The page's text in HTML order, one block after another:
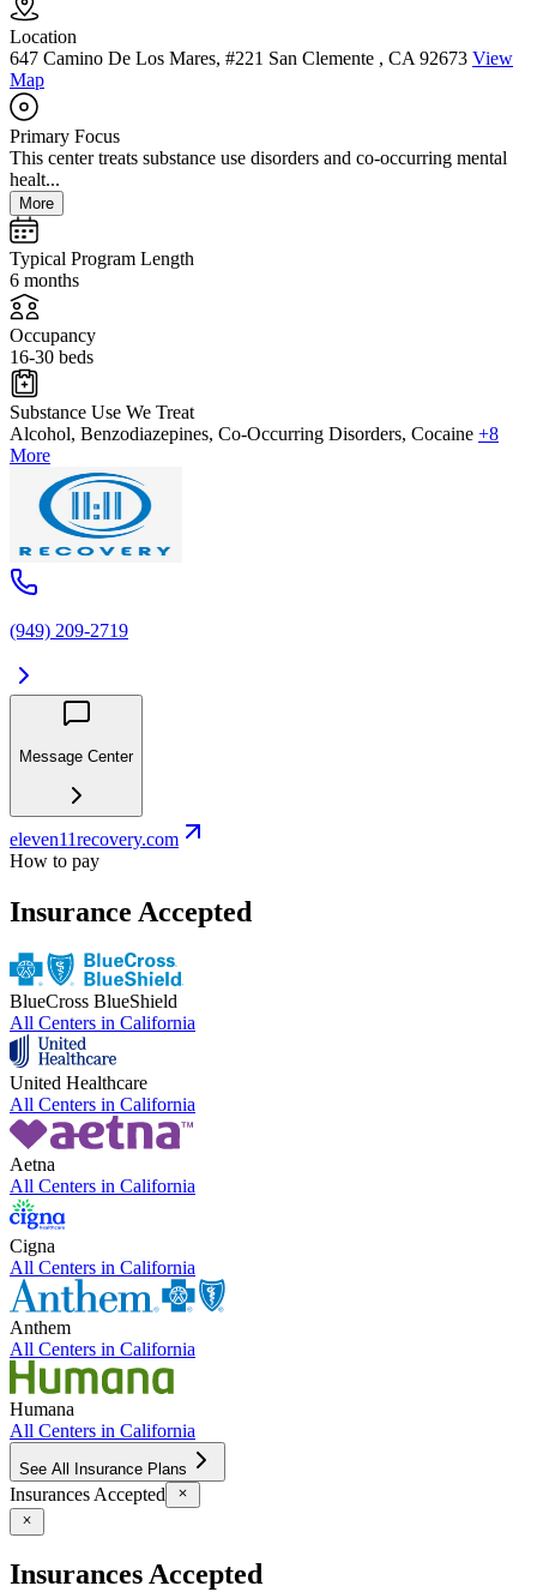
Location
647 Camino De Los Mares, #221 San Clemente , CA 92673 View
Map
Primary Focus
This center treats substance use disorders and co-occurring mental
healt...
More
Typical Program Length
6 months
Occupancy
16-30 beds
Substance Use We Treat
Alcohol, Benzodiazepines, Co-Occurring Disorders, Cocaine +8
More
(949) 209-2719
Message Center
eleven11recovery.com
How to pay
Insurance Accepted
BlueCross BlueShield
All Centers in California
United Healthcare
All Centers in California
Aetna
All Centers in California
Cigna
All Centers in California
Anthem
All Centers in California
Humana
All Centers in California
See All Insurance Plans
Insurances Accepted
Insurances Accepted